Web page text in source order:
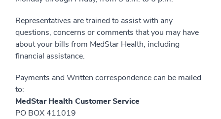
Representatives are trained to assist with any
questions, concerns or comments that you may have
about your bills from MedStar Health, including
financial assistance.
Payments and Written correspondence can be mailed
to:
MedStar Health Customer Service
PO BOX 411019